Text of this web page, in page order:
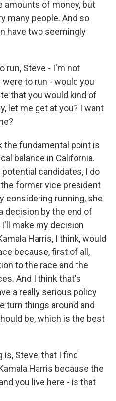
amounts of money, but
many people. And so
have two seemingly
run, Steve - I'm not
were to run - would you
that you would kind of
let me get at you? I want
the fundamental point is
balance in California.
candidates, I do
former vice president
considering running, she
decision by the end of
make my decision
Harris, I think, would
because, first of all,
to the race and the
And I think that's
a really serious policy
turn things around and
be, which is the best
is, Steve, that I find
Harris because the
you live here - is that